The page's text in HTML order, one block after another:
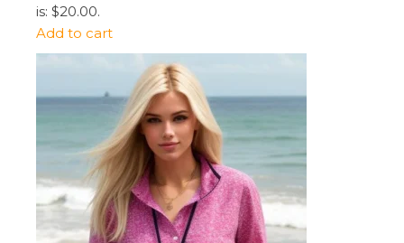
is: $20.00.
Add to cart